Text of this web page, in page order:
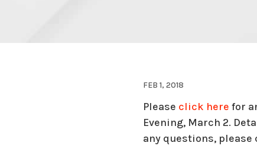
FEB 1, 2018
Please click here for
Evening, March 2.
any questions, please